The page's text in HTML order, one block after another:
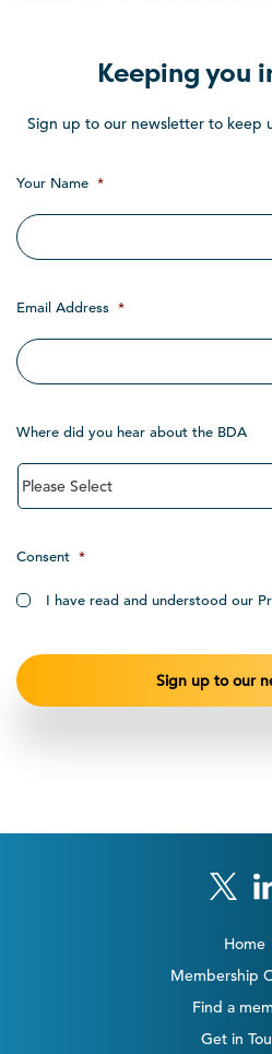
Keeping you
Sign up to our newsletter to keep
Your Name *
Email Address *
Where did you hear about the BDA
Consent *
I have read and understood our
Home
Membership
Find a
Get in